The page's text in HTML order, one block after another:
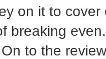
on it to
breaking
to the